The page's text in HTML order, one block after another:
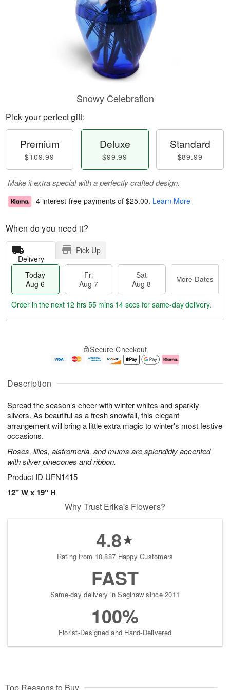
Description
Spread the season’s cheer with winter whites and sparkly
silvers. As beautiful as a fresh snowfall, this elegant
arrangement will bring a little extra magic to winter's most festive
occasions.
Roses, lilies, alstromeria, and mums are splendidly accented
with silver pinecones and ribbon.
Product ID UFN1415
12" W x 19" H
Snowy Celebration
Pick your perfect gift:
Premium
$109.99
Deluxe
$99.99
Standard
$89.99
Make it extra special with a perfectly crafted design.
4 interest-free payments of $25.00. Learn More
When do you need it?
Delivery
Pick Up
Today
Aug 6
Fri
Aug 7
Sat
Aug 8
More Dates
u
6
g
g
e
t
s
Order in the next 12 hrs 55 mins 13 secs for same-day delivery.
Secure Checkout
Why Trust Erika's Flowers?
4.8
Rating from 10,887 Happy Customers
FAST
Same-day delivery in Saginaw since 2011
100%
Florist-Designed and Hand-Delivered